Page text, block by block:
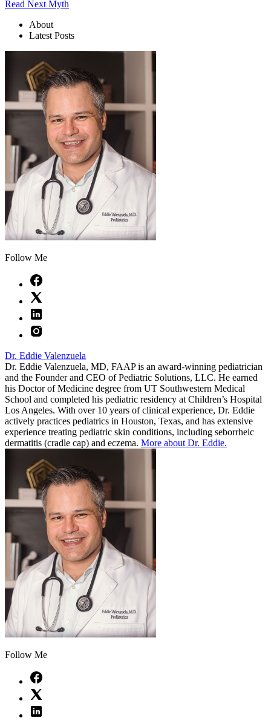
Read Next Myth
About
Latest Posts
Follow Me
Dr. Eddie Valenzuela
Dr. Eddie Valenzuela, MD, FAAP is an award-winning pediatrician
and the Founder and CEO of Pediatric Solutions, LLC. He earned
his Doctor of Medicine degree from UT Southwestern Medical
School and completed his pediatric residency at Children’s Hospital
Los Angeles. With over 10 years of clinical experience, Dr. Eddie
actively practices pediatrics in Houston, Texas, and has extensive
experience treating pediatric skin conditions, including seborrheic
dermatitis (cradle cap) and eczema. More about Dr. Eddie.
Follow Me